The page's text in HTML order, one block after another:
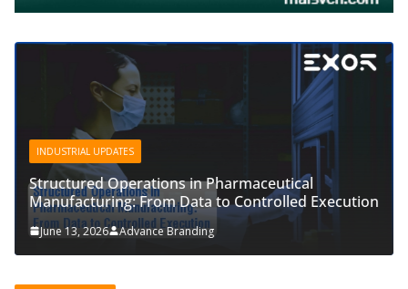
INDUSTRIAL UPDATES
Structured Operations in Pharmaceutical
Manufacturing: From Data to Controlled Execution
June 13, 2026 Advance Branding